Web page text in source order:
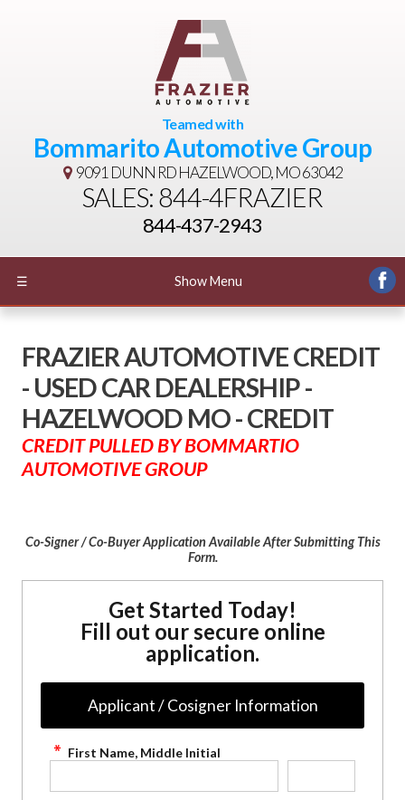
Teamed with
Bommarito Automotive Group
9091 DUNN RDHAZELWOOD, MO 63042
SALES: 844-4FRAZIER
844-437-2943
☰ Show Menu
FRAZIER AUTOMOTIVE CREDIT
- USED CAR DEALERSHIP -
HAZELWOOD MO - CREDIT
CREDIT PULLED BY BOMMARTIO
AUTOMOTIVE GROUP
Co-Signer / Co-Buyer Application Available After Submitting This
Form.
Get Started Today!
Fill out our secure online
application.
Applicant / Cosigner Information
First Name, Middle Initial